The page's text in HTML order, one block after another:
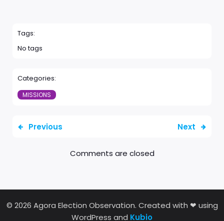
Tags:
No tags
Categories:
MISSIONS
Previous Next
Comments are closed
© 2026 Agora Election Observation. Created with ❤ using
WordPress and Kubio